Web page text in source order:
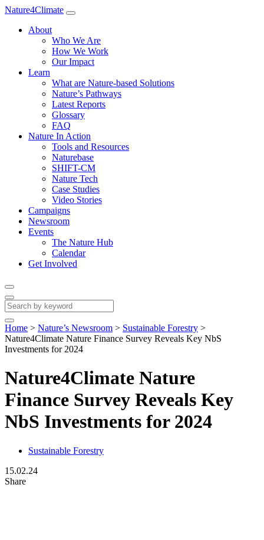
Nature4Climate
About
Who We Are
How We Work
Our Impact
Learn
What are Nature-based Solutions
Nature’s Pathways
Latest Reports
Glossary
FAQ
Nature In Action
Tools and Resources
Naturebase
SHIFT-CM
Nature Tech
Case Studies
Video Stories
Campaigns
Newsroom
Events
The Nature Hub
Calendar
Get Involved
Home > Nature’s Newsroom > Sustainable Forestry >
Nature4Climate Nature Finance Survey Reveals Key NbS
Investments for 2024
Nature4Climate Nature
Finance Survey Reveals Key
NbS Investments for 2024
Sustainable Forestry
15.02.24
Share